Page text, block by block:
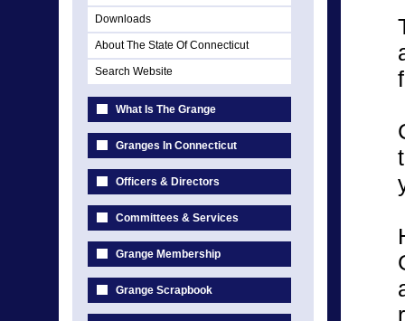
Downloads
About The State Of Connecticut
Search Website
What Is The Grange
Granges In Connecticut
Officers & Directors
Committees & Services
Grange Membership
Grange Scrapbook